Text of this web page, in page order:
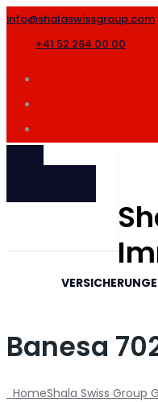
info@shalaswissgroup.com
+41 52 264 00 00
Banesa
HomeShala Swiss Group